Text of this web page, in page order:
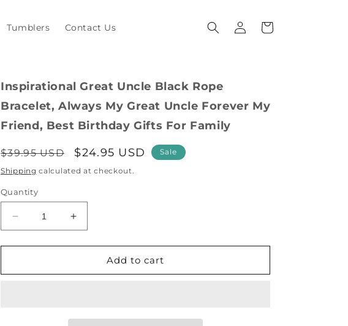
Tumblers Contact Us
in
Cart
Inspirational Great Uncle Black Rope
Bracelet, Always My Great Uncle Forever My
Friend, Best Birthday Gifts For Family
Regular
price
$39.95 USD
Sale
price
$24.95 USD Sale
Shipping calculated at checkout.
Quantity
Decrease
quantity
for
Great
Increase
quantity
for
Inspirational
Great
Add to cart